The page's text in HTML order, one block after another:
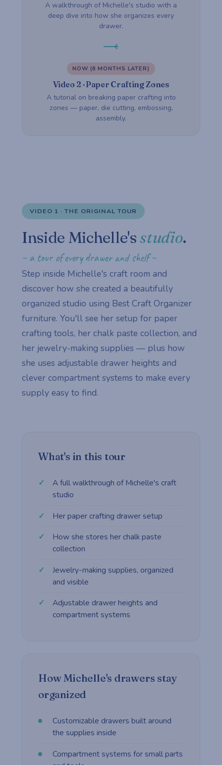
A walkthrough of Michelle's studio with a
deep dive into how she organizes every
drawer.
NOW (6 MONTHS LATER)
Video 2 · Paper Crafting Zones
A tutorial on breaking paper crafting into
zones — paper, die cutting, embossing,
assembly.
VIDEO 1 · THE ORIGINAL TOUR
Inside Michelle'sstudio.
~ a tour of every drawer and shelf ~
Step inside Michelle's craft room and
discover how she created a beautifully
organized studio using Best Craft Organizer
furniture. You'll see her setup for paper
crafting tools, her chalk paste collection, and
her jewelry-making supplies — plus how
she uses adjustable drawer heights and
clever compartment systems to make every
supply easy to find.
What's in this tour
A full walkthrough of Michelle's craft
studio
Her paper crafting drawer setup
How she stores her chalk paste
collection
Jewelry-making supplies, organized
and visible
Adjustable drawer heights and
compartment systems
How Michelle's drawers stay
organized
Customizable drawers built around
the supplies inside
Compartment systems for small parts